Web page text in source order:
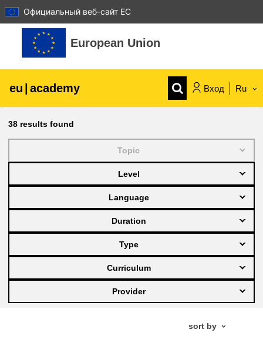
Официальный веб-сайт ЕС
Перейти к основному содержанию
European Union
eu | academy Вход Ru
agriculture & rural development
children & youth
cities, urban & regional development
data, digital & technology
education & capacity building
38 results found
Topic
Level
Language
Duration
Type
Curriculum
Provider